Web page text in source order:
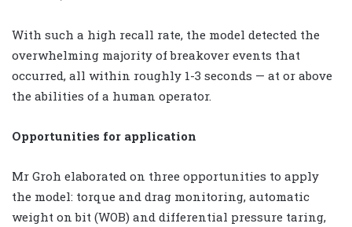
With such a high recall rate, the model detected the
overwhelming majority of breakover events that
occurred, all within roughly 1-3 seconds — at or above
the abilities of a human operator.
Opportunities for application
Mr Groh elaborated on three opportunities to apply
the model: torque and drag monitoring, automatic
weight on bit (WOB) and differential pressure taring,